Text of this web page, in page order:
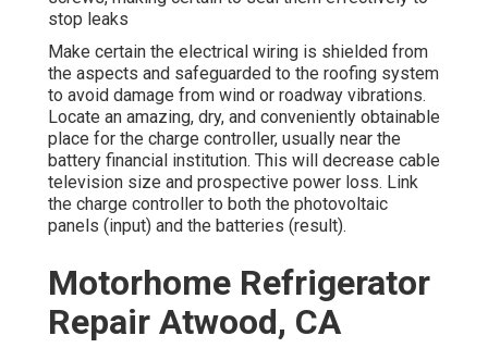
stop leaks
Make certain the electrical wiring is shielded from
the aspects and safeguarded to the roofing system
to avoid damage from wind or roadway vibrations.
Locate an amazing, dry, and conveniently obtainable
place for the charge controller, usually near the
battery financial institution. This will decrease cable
television size and prospective power loss. Link
the charge controller to both the photovoltaic
panels (input) and the batteries (result).
Motorhome Refrigerator
Repair Atwood, CA